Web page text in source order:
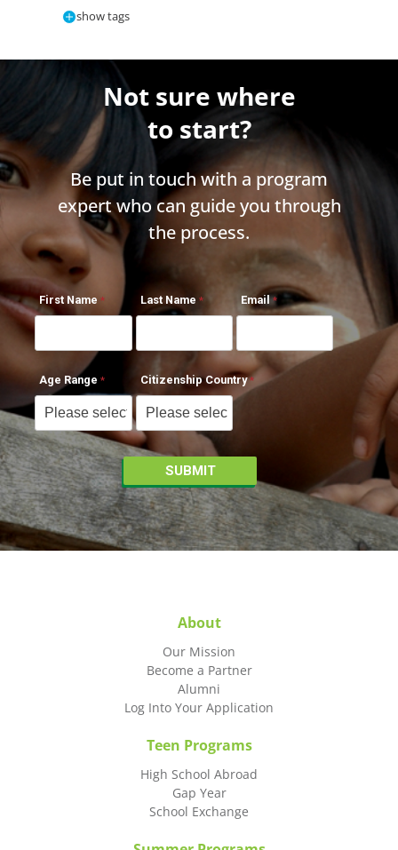
show tags
Not sure where
to start?
Be put in touch with a program
expert who can guide you through
the process.
First Name Last Name Email
Age Range Citizenship Country
About
Our Mission
Become a Partner
Alumni
Log Into Your Application
Teen Programs
High School Abroad
Gap Year
School Exchange